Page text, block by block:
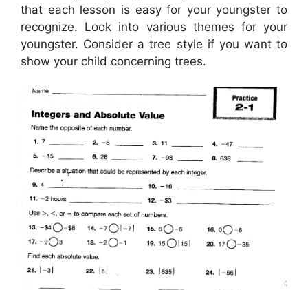
that each lesson is easy for your youngster to
recognize. Look into various themes for your
youngster. Consider a tree style if you want to
show your child concerning trees.